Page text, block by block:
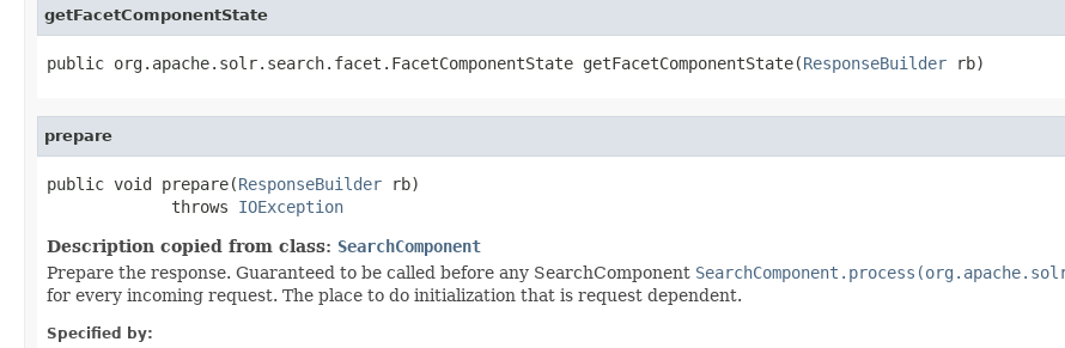
getFacetComponentState
public org.apache.solr.search.facet.FacetComponentState getFacetComponentState(ResponseBuilder rb)
prepare
public void prepare(ResponseBuilder rb)
             throws
IOException
Description copied from class: SearchComponent
Prepare the response. Guaranteed to be called before any SearchComponent
for every incoming request. The place to do initialization that is request dependent.
Specified by: